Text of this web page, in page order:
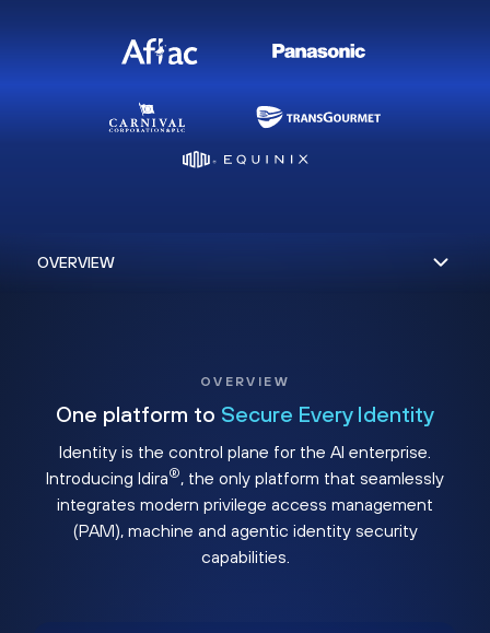
OVERVIEW
One platform to Secure Every Identity
Identity is the control plane for the AI enterprise.
Introducing Idira®, the only platform that seamlessly
integrates modern privilege access management
(PAM), machine and agentic identity security
capabilities.